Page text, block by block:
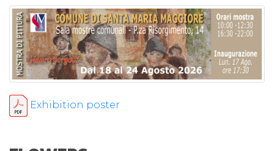
Exhibition poster